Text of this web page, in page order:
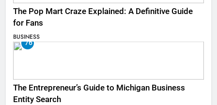
The Pop Mart Craze Explained: A Definitive Guide
for Fans
BUSINESS
76
The Entrepreneur’s Guide to Michigan Business
Entity Search